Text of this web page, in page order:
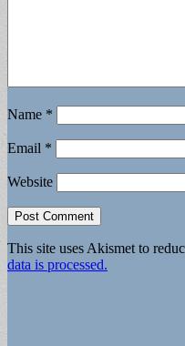
Name *
Email *
Website
This site uses Akismet to
data is processed.